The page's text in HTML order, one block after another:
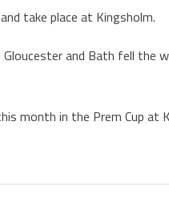
take place at Kingsholm.
and Bath fell the
month in the Prem Cup at